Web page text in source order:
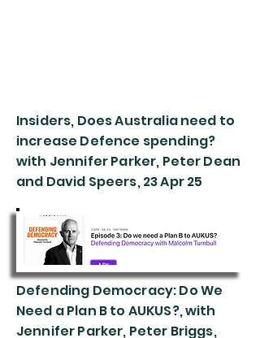
Insiders, Does Australia need to
increase Defence spending?
with Jennifer Parker, Peter Dean
and David Speers, 23 Apr 25
Defending Democracy: Do We
Need a Plan B to AUKUS?, with
Jennifer Parker, Peter Briggs,